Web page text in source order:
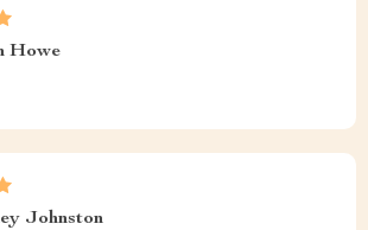
Howe
Johnston